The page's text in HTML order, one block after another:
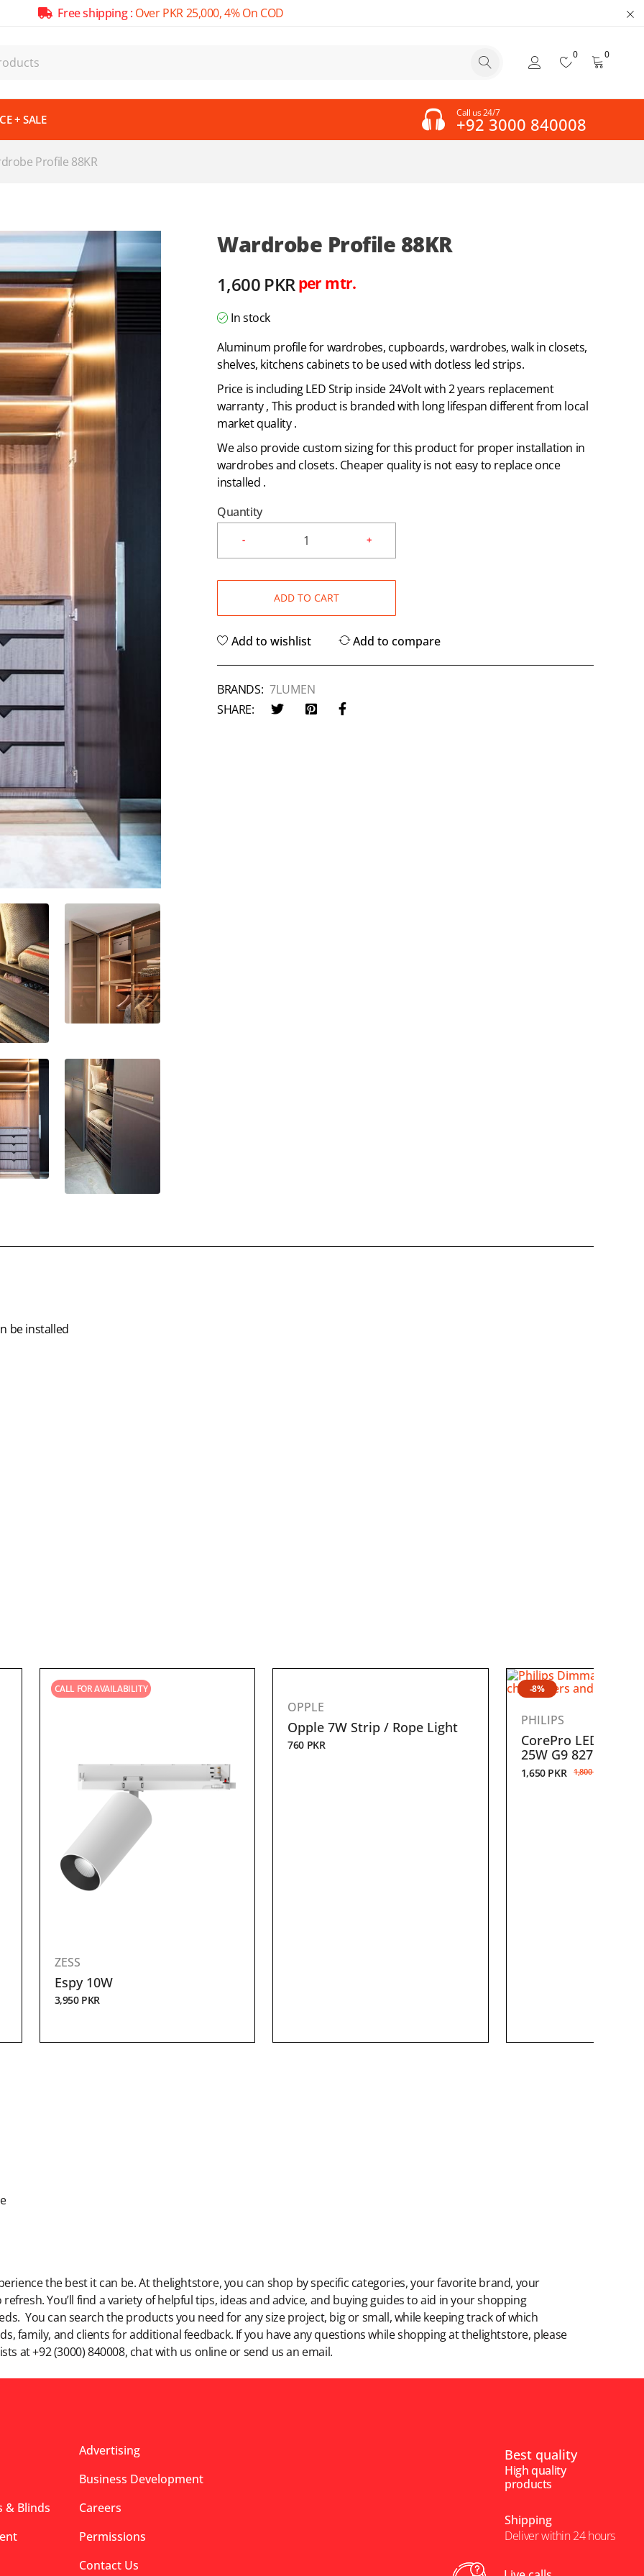
Free shipping : Over PKR 25,000, 4% On COD
0 0
+ SALE Call us 24/7
+92 3000 840008
Profile 88KR
Wardrobe Profile 88KR
1,600 PKRper mtr.
In stock
Aluminum profile for wardrobes, cupboards, wardrobes, walk in closets,
shelves, kitchens cabinets to be used with dotless led strips.
Price is including LED Strip inside 24Volt with 2 years replacement
warranty , This product is branded with long lifespan different from local
market quality .
We also provide custom sizing for this product for proper installation in
wardrobes and closets. Cheaper quality is not easy to replace once
installed .
Quantity
ADD TO CART
Add to wishlist Add to compare
BRANDS: 7LUMEN
SHARE:
be installed
CALL FOR AVAILABILITY
ZESS
Espy 10W
3,950 PKR
OPPLE
Opple 7W Strip / Rope Light
760 PKR
-8%
PHILIPS
CorePro
25W G9 827
1,800PKR
1,650 PKR
the best it can be. At thelightstore, you can shop by specific categories, your favorite brand, your
You’ll find a variety of helpful tips, ideas and advice, and buying guides to aid in your shopping
You can search the products you need for any size project, big or small, while keeping track of which
family, and clients for additional feedback. If you have any questions while shopping at thelightstore, please
at +92 (3000) 840008, chat with us online or send us an email.
& Blinds
Advertising
Business Development
Careers
Permissions
Contact Us
Best quality
High quality
products
Shipping
Deliver within 24 hours